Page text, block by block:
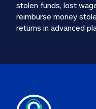
stolen funds, lost
reimburse money